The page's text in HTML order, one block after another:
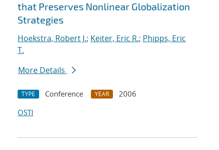
that Preserves Nonlinear Globalization
Strategies
Hoekstra, Robert J.; Keiter, Eric R.; Phipps, Eric
T.
More Details
TYPE Conference YEAR
2006
OSTI